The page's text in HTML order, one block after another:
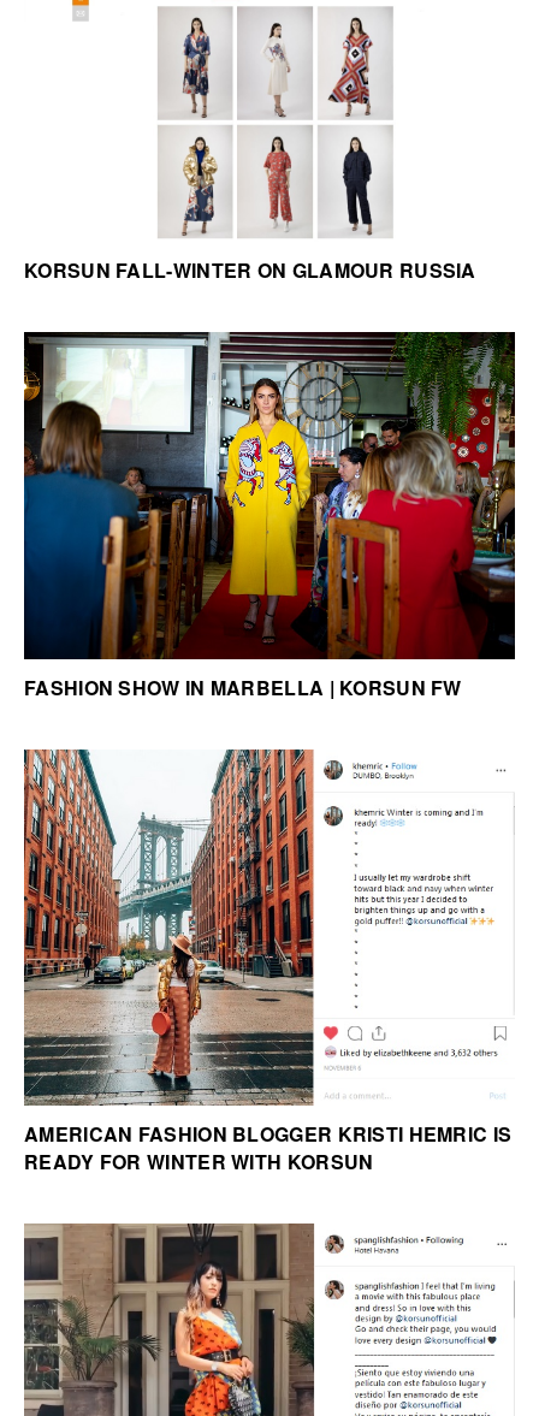
KORSUN FALL-WINTER ON GLAMOUR RUSSIA
FASHION SHOW IN MARBELLA | KORSUN FW
AMERICAN FASHION BLOGGER KRISTI HEMRIC IS
READY FOR WINTER WITH KORSUN